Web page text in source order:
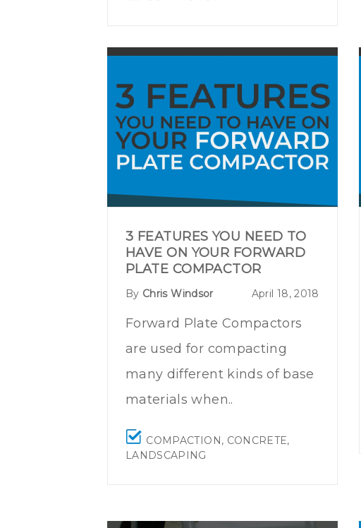
3 FEATURES YOU NEED TO
HAVE ON YOUR FORWARD
PLATE COMPACTOR
By Chris Windsor April 18, 2018
Forward Plate Compactors
are used for compacting
many different kinds of base
materials when..
COMPACTION, CONCRETE,
LANDSCAPING